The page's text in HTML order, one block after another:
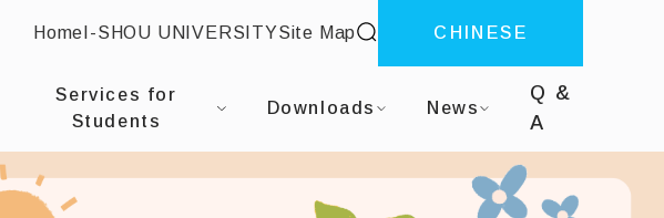
:::
Home I-SHOU UNIVERSITYSite Map site searchCHINESE
Services for
Students
Downloads News
Q &
A